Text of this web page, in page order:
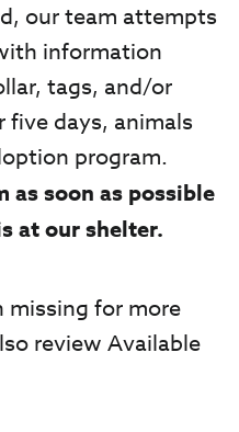
our team attempts
information
tags, and/or
days, animals
program.
as soon as possible
at our shelter.
missing for more
review Available